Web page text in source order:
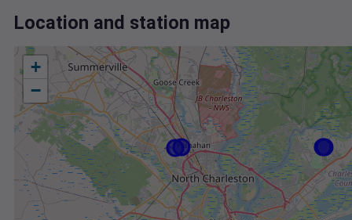
Location and station map
+
−